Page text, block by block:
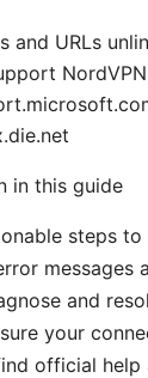
and URLs
in this guide
steps
messages
and
your
official